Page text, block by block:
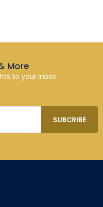
More
to your inbox